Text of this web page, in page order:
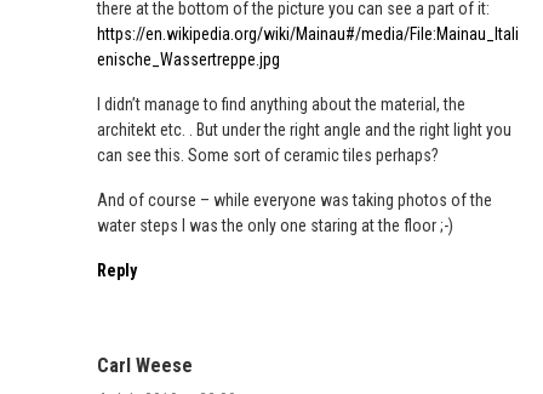
there at the bottom of the picture you can see a part of it:
https://en.wikipedia.org/wiki/Mainau#/media/File:Mainau_Itali
enische_Wassertreppe.jpg
I didn’t manage to find anything about the material, the
architekt etc. . But under the right angle and the right light you
can see this. Some sort of ceramic tiles perhaps?
And of course – while everyone was taking photos of the
water steps I was the only one staring at the floor ;-)
Reply
Carl Weese